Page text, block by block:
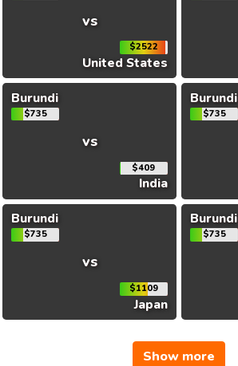
vs
$2522
United States
Burundi
$735
vs
$409
India
Burundi
$735
Burundi
$735
vs
$1109
Japan
Burundi
$735
Show more